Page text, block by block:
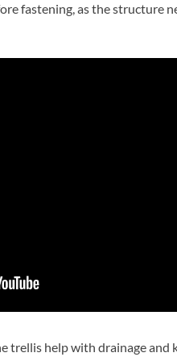
fastening, as the structure
trellis help with drainage and